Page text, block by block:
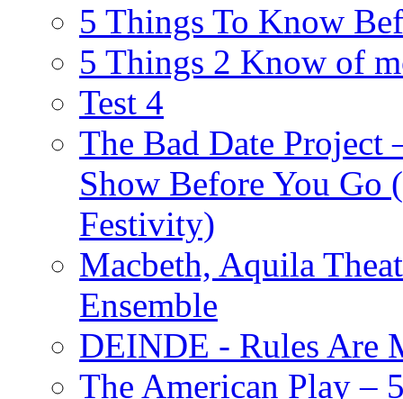
5 Things To Know
5 Things 2 Know of
Test 4
The Bad Date
Show Before You Go
Festivity)
Macbeth, Aquila
Ensemble
DEINDE - Rules Are
The American Play –